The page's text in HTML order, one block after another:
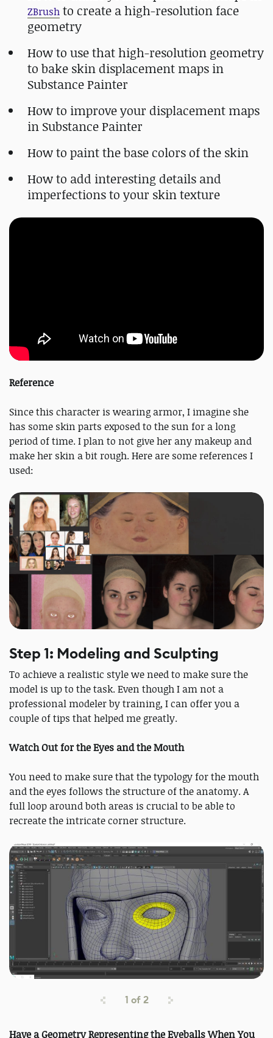
ZBrush to create a high-resolution face
geometry
How to use that high-resolution geometry
to bake skin displacement maps in
Substance Painter
How to improve your displacement maps
in Substance Painter
How to paint the base colors of the skin
How to add interesting details and
imperfections to your skin texture
Reference
Since this character is wearing armor, I imagine she
has some skin parts exposed to the sun for a long
period of time. I plan to not give her any makeup and
make her skin a bit rough. Here are some references I
used:
Step 1: Modeling and Sculpting
To achieve a realistic style we need to make sure the
model is up to the task. Even though I am not a
professional modeler by training, I can offer you a
couple of tips that helped me greatly.
Watch Out for the Eyes and the Mouth
You need to make sure that the typology for the mouth
and the eyes follows the structure of the anatomy. A
full loop around both areas is crucial to be able to
recreate the intricate corner structure.
1 of2
Have a Geometry Representing the Eyeballs When You